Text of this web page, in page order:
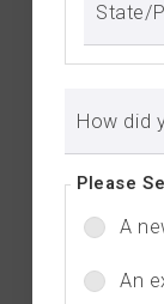
State/
Please
A
An